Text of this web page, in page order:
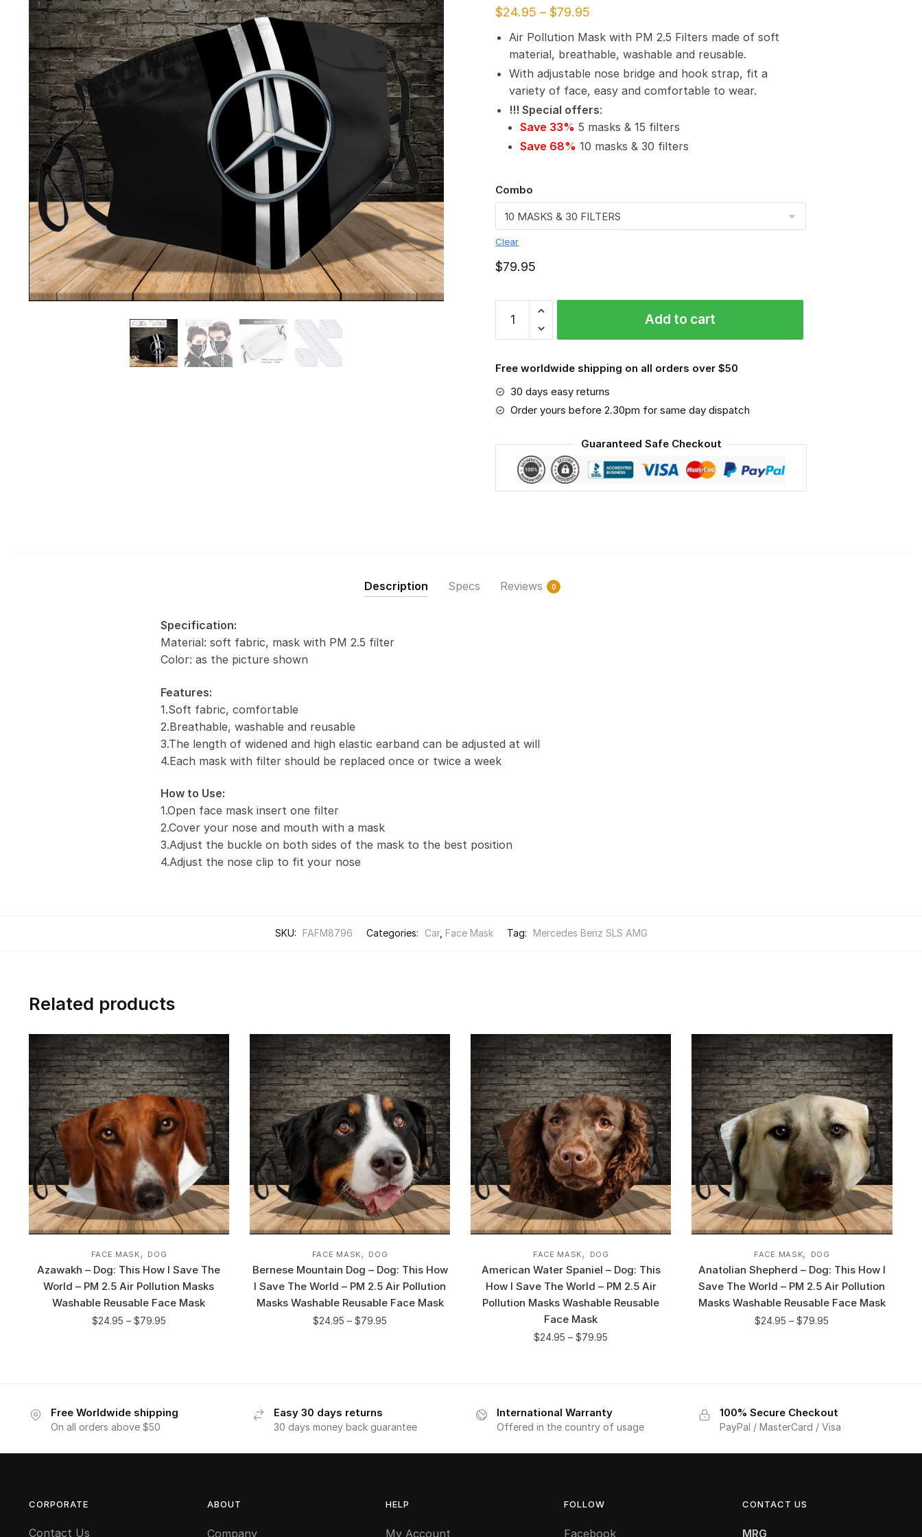
$24.95 –$79.95
Air Pollution Mask with PM 2.5 Filters made of soft
material, breathable, washable and reusable.
With adjustable nose bridge and hook strap, fit a
variety of face, easy and comfortable to wear.
!!! Special offers:
Save 33% 5 masks & 15 filters
Save 68% 10 masks & 30 filters
Combo
Clear
$79.95
Mercedes
Benz
SLS
PM
2.5
Air
Masks
Washable
Reusable
Face
Add to cart
Free worldwide shipping on all orders over $50
30 days easy returns
Order yours before 2.30pm for same day dispatch
Guaranteed Safe Checkout
Description Specs Reviews 0
Specification:
Material: soft fabric, mask with PM 2.5 filter
Color: as the picture shown
Features:
1.Soft fabric, comfortable
2.Breathable, washable and reusable
3.The length of widened and high elastic earband can be adjusted at will
4.Each mask with filter should be replaced once or twice a week
How to Use:
1.Open face mask insert one filter
2.Cover your nose and mouth with a mask
3.Adjust the buckle on both sides of the mask to the best position
4.Adjust the nose clip to fit your nose
SKU: FAFM8796 Categories: Car, Face Mask Tag: Mercedes Benz SLS AMG
Related products
FACE MASK, DOG
Azawakh – Dog: This How I Save The
World – PM 2.5 Air Pollution Masks
Washable Reusable Face Mask
$24.95 – $79.95
FACE MASK, DOG
Bernese Mountain Dog – Dog: This How
I Save The World – PM 2.5 Air Pollution
Masks Washable Reusable Face Mask
$24.95 –$79.95
FACE MASK, DOG
American Water Spaniel – Dog: This
How I Save The World – PM 2.5 Air
Pollution Masks Washable Reusable
Face Mask
$24.95 –$79.95
FACE MASK, DOG
Anatolian Shepherd – Dog: This How I
Save The World – PM 2.5 Air Pollution
Masks Washable Reusable Face Mask
$24.95 –$79.95
Free Worldwide shipping
On all orders above $50
Easy 30 days returns
30 days money back guarantee
International Warranty
Offered in the country of usage
100% Secure Checkout
PayPal / MasterCard / Visa
CORPORATE
Contact Us
ABOUT
Company
HELP
My Account
FOLLOW
Facebook
CONTACT US
MRG